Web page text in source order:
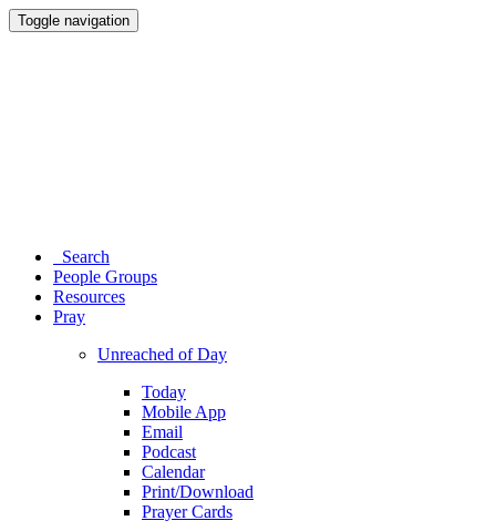
Toggle navigation
Search
People Groups
Resources
Pray
Unreached of Day
Today
Mobile App
Email
Podcast
Calendar
Print/Download
Prayer Cards